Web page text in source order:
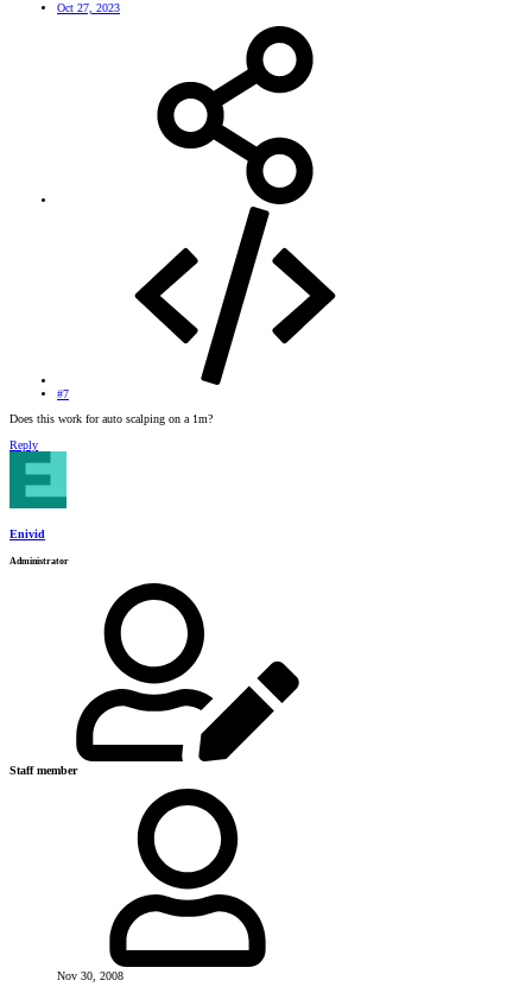
Oct 27, 2023
#7
Does this work for auto scalping on a 1m?
Reply
Enivid
Administrator
Staff member
Nov 30, 2008